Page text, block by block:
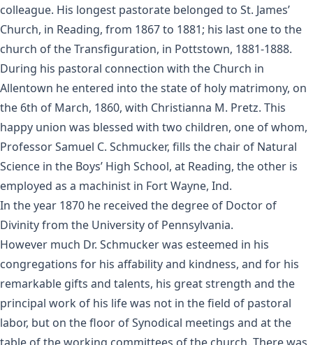
colleague. His longest pastorate belonged to St. James’
Church, in Reading, from 1867 to 1881; his last one to the
church of the Transfiguration, in Pottstown, 1881-1888.
During his pastoral connection with the Church in
Allentown he entered into the state of holy matrimony, on
the 6th of March, 1860, with Christianna M. Pretz. This
happy union was blessed with two children, one of whom,
Professor Samuel C. Schmucker, fills the chair of Natural
Science in the Boys’ High School, at Reading, the other is
employed as a machinist in Fort Wayne, Ind.
In the year 1870 he received the degree of Doctor of
Divinity from the University of Pennsylvania.
However much Dr. Schmucker was esteemed in his
congregations for his affability and kindness, and for his
remarkable gifts and talents, his great strength and the
principal work of his life was not in the field of pastoral
labor, but on the floor of Synodical meetings and at the